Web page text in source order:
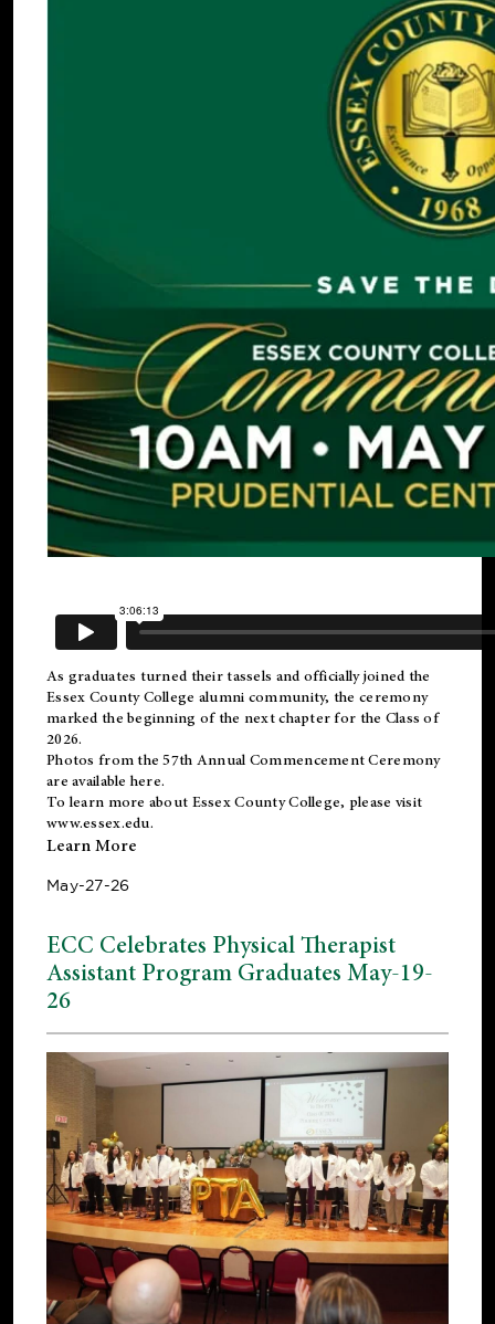
As graduates turned their tassels and officially joined the
Essex County College alumni community, the ceremony
marked the beginning of the next chapter for the Class of
2026.
Photos from the 57th Annual Commencement Ceremony
are available here.
To learn more about Essex County College, please visit
www.essex.edu.
Learn More
May-27-26
ECC Celebrates Physical Therapist
Assistant Program Graduates May-19-
26